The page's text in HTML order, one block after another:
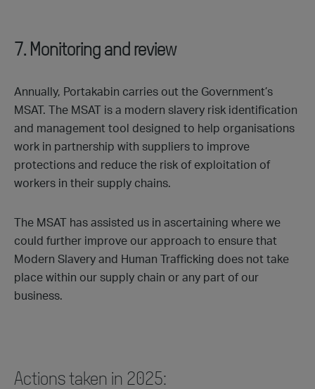
7. Monitoring and review
Annually, Portakabin carries out the Government’s
MSAT. The MSAT is a modern slavery risk identification
and management tool designed to help organisations
work in partnership with suppliers to improve
protections and reduce the risk of exploitation of
workers in their supply chains.
The MSAT has assisted us in ascertaining where we
could further improve our approach to ensure that
Modern Slavery and Human Trafficking does not take
place within our supply chain or any part of our
business.
Actions taken in 2025: